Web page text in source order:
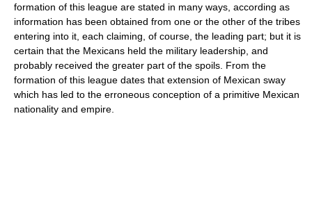
formation of this league are stated in many ways, according as
information has been obtained from one or the other of the tribes
entering into it, each claiming, of course, the leading part; but it is
certain that the Mexicans held the military leadership, and
probably received the greater part of the spoils. From the
formation of this league dates that extension of Mexican sway
which has led to the erroneous conception of a primitive Mexican
nationality and empire.